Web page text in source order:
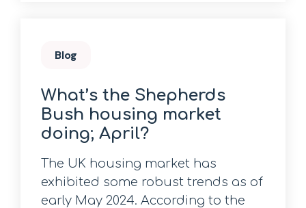
Blog
What’s the Shepherds
Bush housing market
doing; April?
The UK housing market has
exhibited some robust trends as of
early May 2024. According to the